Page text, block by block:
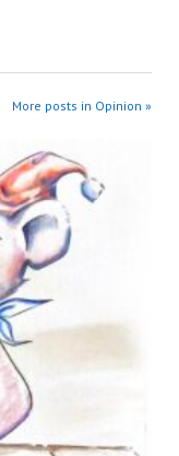
More posts in Opinion »